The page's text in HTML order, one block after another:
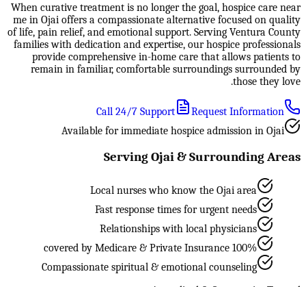
When curative treatment is no longer the goal, hospice care near
me in Ojai offers a compassionate alternative focused on quality
of life, pain relief, and emotional support. Serving Ventura County
families with dedication and expertise, our hospice professionals
provide comprehensive in-home care that allows patients to
remain in familiar, comfortable surroundings surrounded by
those they love.
Call 24/7 Support
Request Information
Available for immediate hospice admission in Ojai
Serving Ojai & Surrounding Areas
Local nurses who know the Ojai area
Fast response times for urgent needs
Relationships with local physicians
100% covered by Medicare & Private Insurance
Compassionate spiritual & emotional counseling